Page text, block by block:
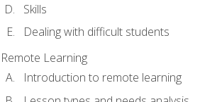
Skills
Dealing with difficult students
Remote Learning
Introduction to remote learning